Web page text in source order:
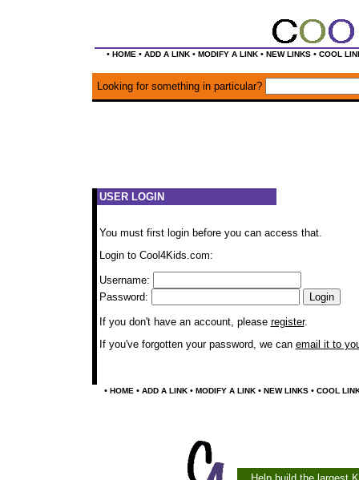
• HOME • ADD A LINK• MODIFY A LINK• NEW LINKS• COOL
Looking for something in particular?
USER LOGIN
You must first login before you can access that.
Login to Cool4Kids.com:
Username:
Password:
If you don't have an account, please register.
If you've forgotten your password, we can email it to
• HOME • ADD A LINK• MODIFY A LINK• NEW LINKS• COOL